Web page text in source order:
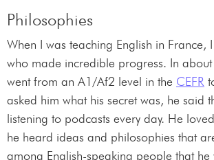
Philosophies
When I was teaching English in France,
who made incredible progress. In
went from an A1/Af2 level in the CEFR
asked him what his secret was, he said
listening to podcasts every day. He
he heard ideas and philosophies that
among English-speaking people that